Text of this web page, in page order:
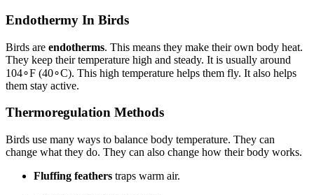
Endothermy In Birds
Birds are endotherms. This means they make their own body heat.
They keep their temperature high and steady. It is usually around
104∘F (40∘C). This high temperature helps them fly. It also helps
them stay active.
Thermoregulation Methods
Birds use many ways to balance body temperature. They can
change what they do. They can also change how their body works.
Fluffing feathers traps warm air.